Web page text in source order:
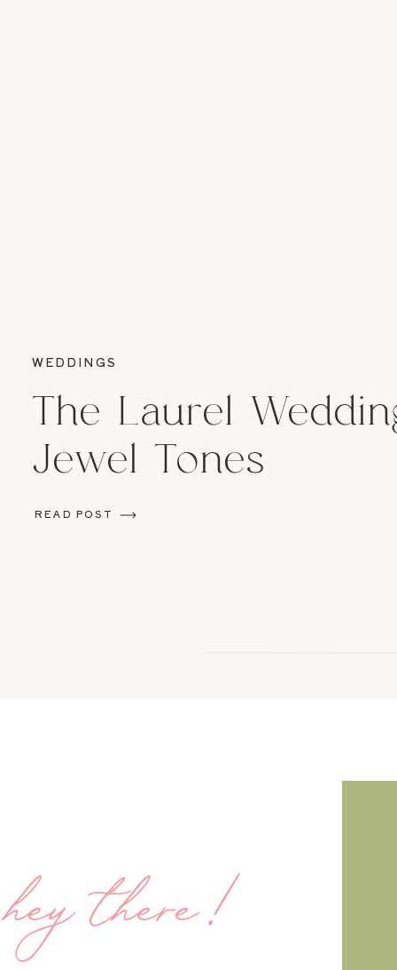
WEDDINGS
The Laurel
Jewel Tones
READ POST
hey there!